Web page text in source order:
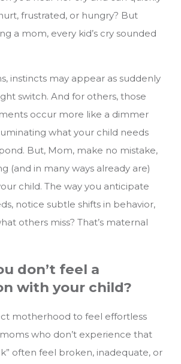
frustrated, or hungry? But
a mom, every kid’s cry sounded
instincts may appear as suddenly
switch. And for others, those
occur more like a dimmer
what your child needs
But, Mom, make no mistake,
(and in many ways already are)
child. The way you anticipate
notice subtle shifts in behavior,
others miss? That’s maternal
don’t feel a
with your child?
motherhood to feel effortless
who don’t experience that
often feel broken, inadequate, or